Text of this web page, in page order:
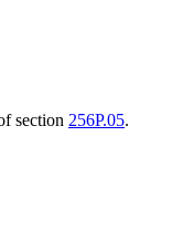
section 256P.05.